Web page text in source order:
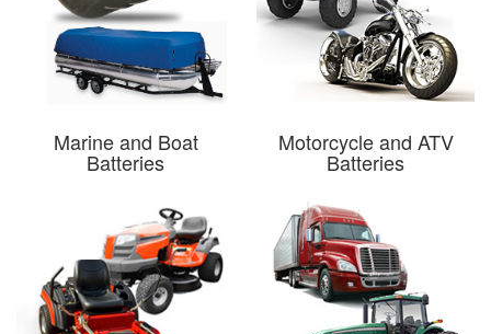
Marine and Boat
Batteries
Motorcycle and ATV
Batteries